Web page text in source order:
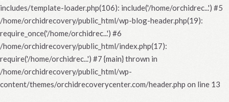
includes/template-loader.php(106): include('/home/orchidrec...') #5
/home/orchidrecovery/public_html/wp-blog-header.php(19):
require_once('/home/orchidrec...') #6
/home/orchidrecovery/public_html/index.php(17):
require('/home/orchidrec...') #7 {main} thrown in
/home/orchidrecovery/public_html/wp-
content/themes/orchidrecoverycenter.com/header.php on line 13